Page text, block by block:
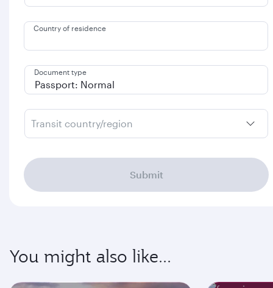
Country of residence
Document type
Transit country/region
Submit
You might also like...